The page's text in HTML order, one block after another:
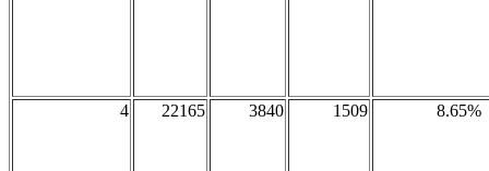
4 22165 3840 1509 8.65%